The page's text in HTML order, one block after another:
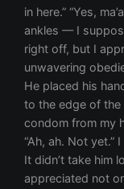
in here.” “Yes,
ankles — I
right off, but I
unwavering
He placed his
to the edge of
condom from my
“Ah, ah. Not
It didn’t take him
appreciated not